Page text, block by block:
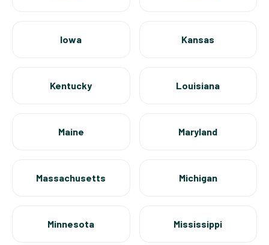
Iowa Kansas
Kentucky Louisiana
Maine Maryland
Massachusetts Michigan
Minnesota Mississippi